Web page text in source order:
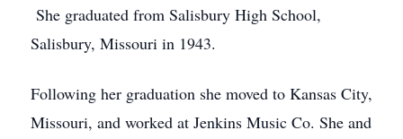
She graduated from Salisbury High School,
Salisbury, Missouri in 1943.
Following her graduation she moved to Kansas City,
Missouri, and worked at Jenkins Music Co. She and